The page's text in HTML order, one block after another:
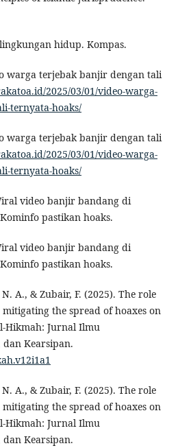
hidup. Kompas.
warga terjebak banjir dengan tali
2025/03/01/video-warga-
ternyata-hoaks/
warga terjebak banjir dengan tali
2025/03/01/video-warga-
ternyata-hoaks/
video banjir bandang di
pastikan hoaks.
video banjir bandang di
pastikan hoaks.
A., & Zubair, F. (2025). The role
the spread of hoaxes on
Hikmah: Jurnal Ilmu
Kearsipan.
A., & Zubair, F. (2025). The role
the spread of hoaxes on
Hikmah: Jurnal Ilmu
Kearsipan.